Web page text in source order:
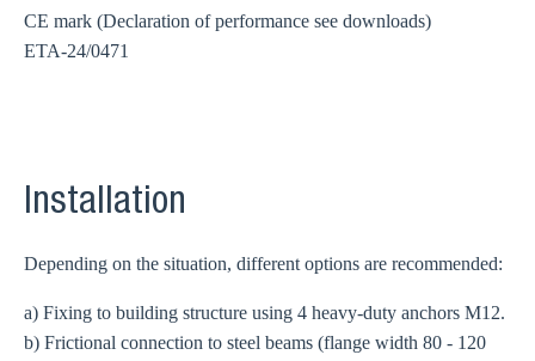
CE mark (Declaration of performance see downloads)
ETA-24/0471
Installation
Depending on the situation, different options are recommended:
a) Fixing to building structure using 4 heavy-duty anchors M12.
b) Frictional connection to steel beams (flange width 80 - 120